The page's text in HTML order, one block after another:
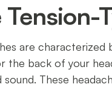
are
the back of your
These